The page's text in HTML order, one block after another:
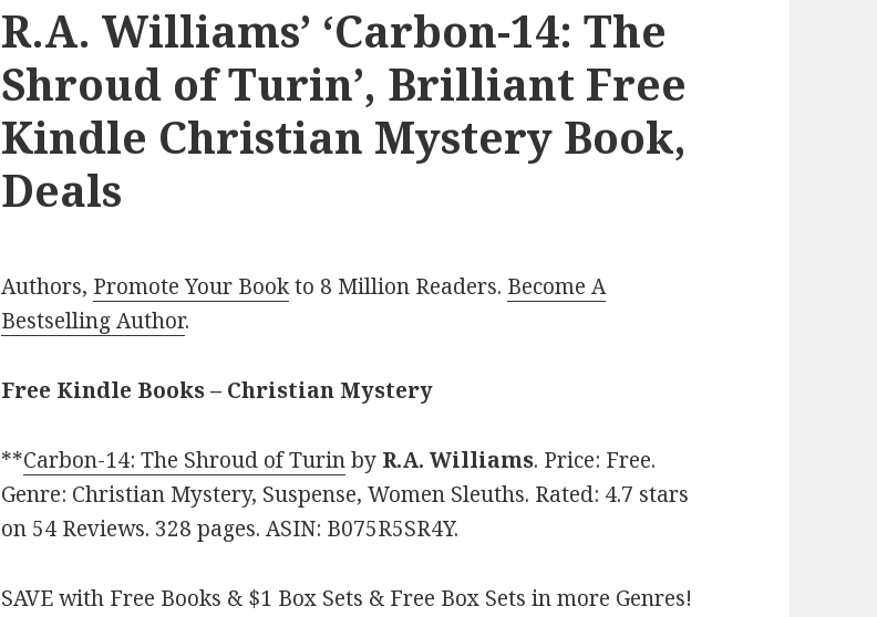
R.A. Williams’ ‘Carbon-14: The
Shroud of Turin’, Brilliant Free
Kindle Christian Mystery Book,
Deals
Authors, Promote Your Bookto 8 Million Readers. Become A
Bestselling Author.
Free Kindle Books – Christian Mystery
**Carbon-14: The Shroud of Turinby R.A. Williams. Price: Free.
Genre: Christian Mystery, Suspense, Women Sleuths. Rated: 4.7 stars
on 54 Reviews. 328 pages. ASIN: B075R5SR4Y.
SAVE with Free Books & $1 Box Sets & Free Box Sets in more Genres!